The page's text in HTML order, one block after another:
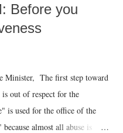
Before you
Minister, The first step toward
out of respect for the
is used for the office of the
almost all abuse is